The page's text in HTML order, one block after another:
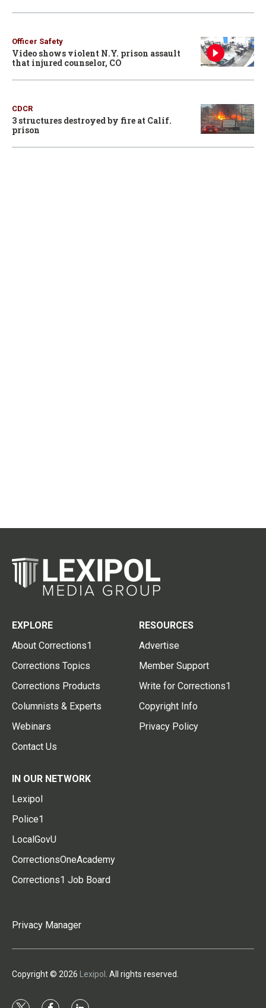
Officer Safety
Video shows violent N.Y. prison assault
that injured counselor, CO
CDCR
3 structures destroyed by fire at Calif.
prison
EXPLORE
About Corrections1
Corrections Topics
Corrections Products
Columnists & Experts
Webinars
Contact Us
RESOURCES
Advertise
Member Support
Write for Corrections1
Copyright Info
Privacy Policy
IN OUR NETWORK
Lexipol
Police1
LocalGovU
CorrectionsOneAcademy
Corrections1 Job Board
Privacy Manager
Copyright © 2026 Lexipol . All rights reserved.